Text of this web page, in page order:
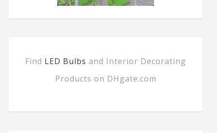
Find LED Bulbs and Interior Decorating
Products on DHgate.com